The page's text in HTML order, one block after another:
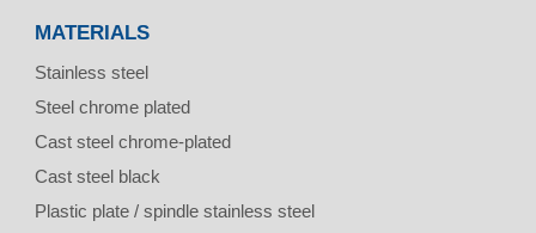
MATERIALS
Stainless steel
Steel chrome plated
Cast steel chrome-plated
Cast steel black
Plastic plate / spindle stainless steel